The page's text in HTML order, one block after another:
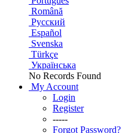
Română
Русский
Español
Svenska
Türkçe
Українська
No Records Found
My Account
Login
Register
-----
Forgot Password?